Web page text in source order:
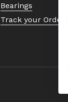
Bearings
Track your Order